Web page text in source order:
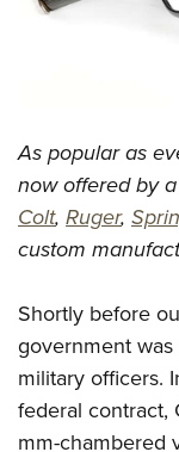
Affiliated Clubs,
COMPETITIVE
America's Rifle
Competitor
Shooting Sports
Great American
NRA Whittington
EVENTS AND
NRA Whittington
Friends of NRA
Great American
NRA Day
NRA Country
Competitive
NRA Gun Gurus
NRA Gun Safety
Firearm Training
Become An NRA
NRA Range
Shooting Sports
Adaptive
NRA
GIVING
Friends of NRA
Ring of Freedom
Institute for
NRA Whittington
NRA Firearms
HISTORY
NRA Museums
I Have This Old
NRA Gun Gurus
Hunter Education
Youth Hunter
NRA Whittington
Great American
LAW
Law
MEDIA AND
NRA Blog
MEMBERSHIP
As popular as
now offered by
Colt, Ruger,
custom
Shortly before
government
military officers.
federal contract,
mm-chambered